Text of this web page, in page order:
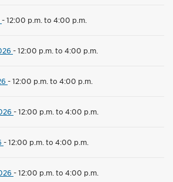
-12:00 p.m. to 4:00 p.m.
-12:00 p.m. to 4:00 p.m.
-12:00 p.m. to 4:00 p.m.
-12:00 p.m. to 4:00 p.m.
-12:00 p.m. to 4:00 p.m.
-12:00 p.m. to 4:00 p.m.